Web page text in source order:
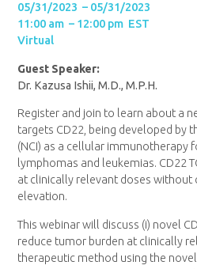
05/31/2023 – 05/31/2023
11:00 am – 12:00 pm EST
Virtual
Guest Speaker:
Dr. Kazusa Ishii, M.D., M.P.H.
Register and join to learn about a
targets CD22, being developed by
(NCI) as a cellular immunotherapy
lymphomas and leukemias. CD22
at clinically relevant doses without
elevation.
This webinar will discuss (i) novel
reduce tumor burden at clinically
therapeutic method using the novel